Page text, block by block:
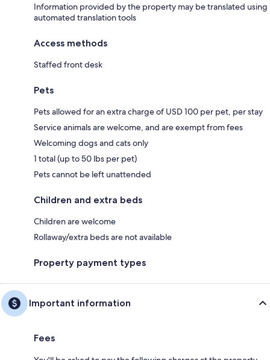
Information provided by the property may be translated using
automated translation tools
Access methods
Staffed front desk
Pets
Pets allowed for an extra charge of USD 100 per pet, per stay
Service animals are welcome, and are exempt from fees
Welcoming dogs and cats only
1 total (up to 50 lbs per pet)
Pets cannot be left unattended
Children and extra beds
Children are welcome
Rollaway/extra beds are not available
Property payment types
Important information
Fees